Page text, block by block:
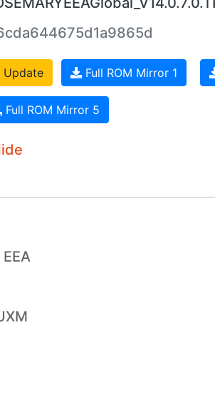
Full ROM Mirror 1
Full ROM Mirror 5